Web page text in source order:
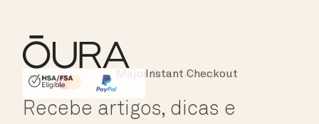
HSA/FSA Eligible
Affirm
Instant Checkout
Recebe artigos, dicas e